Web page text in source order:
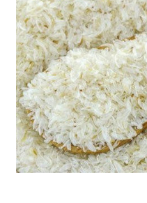
My Account
Privacy Policy
Recipe
Shop